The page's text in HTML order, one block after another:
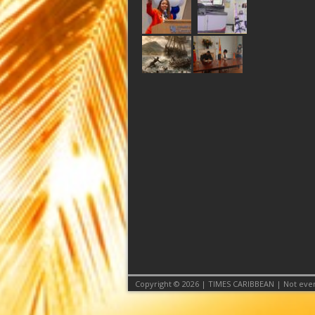
Copyright © 2026 | TIMES CARIBBEAN | Not